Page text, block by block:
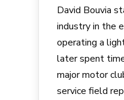
David Bouvia
industry in the
operating a
later spent
major motor
service field